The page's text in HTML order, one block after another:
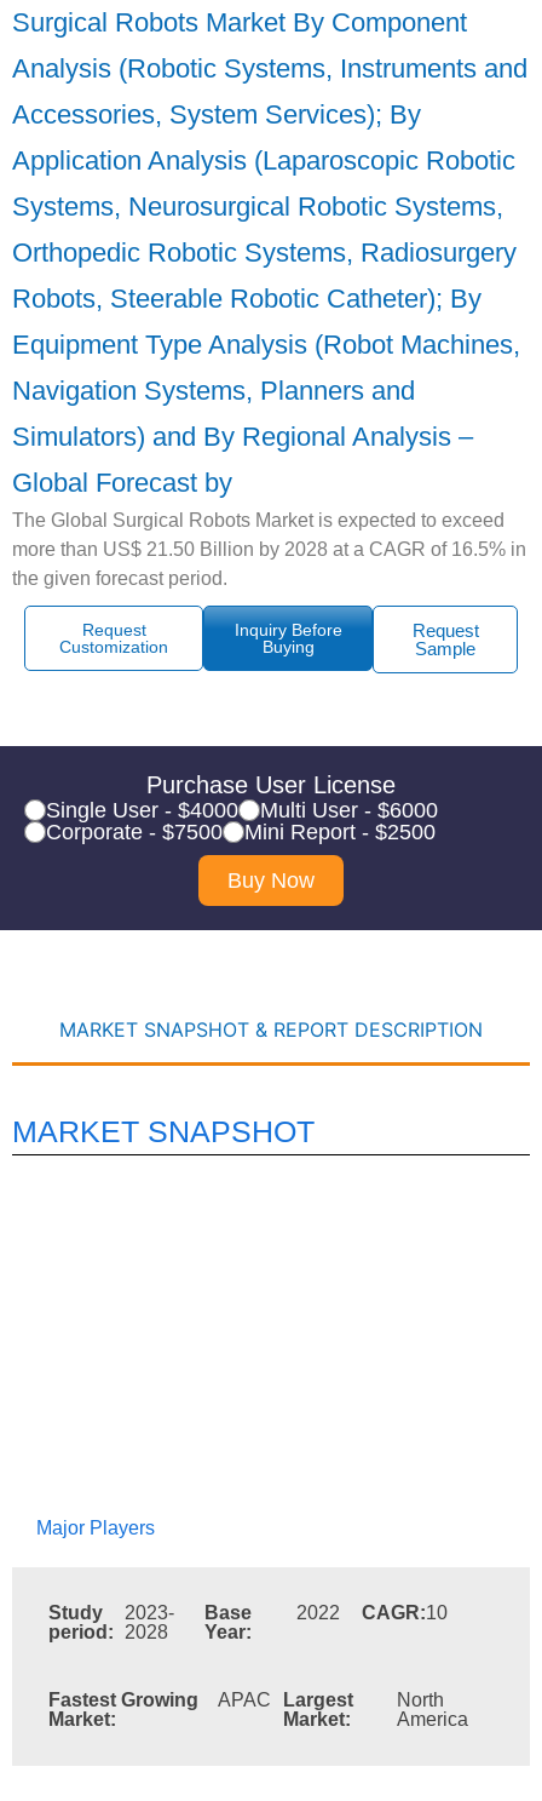
Surgical Robots Market By Component
Analysis (Robotic Systems, Instruments and
Accessories, System Services); By
Application Analysis (Laparoscopic Robotic
Systems, Neurosurgical Robotic Systems,
Orthopedic Robotic Systems, Radiosurgery
Robots, Steerable Robotic Catheter); By
Equipment Type Analysis (Robot Machines,
Navigation Systems, Planners and
Simulators) and By Regional Analysis –
Global Forecast by
The Global Surgical Robots Market is expected to exceed
more than US$ 21.50 Billion by 2028 at a CAGR of 16.5% in
the given forecast period.
Request
Customization
Inquiry Before
Buying
Request
Sample
Purchase User License
Single User - $4000
Multi User - $6000
Corporate - $7500
Mini Report - $2500
Buy Now
MARKET SNAPSHOT & REPORT DESCRIPTION
MARKET SNAPSHOT
Major Players
Study
period:
2023-
2028
Base
Year:
2022 CAGR:10
Fastest Growing
Market:
APAC
Largest
Market:
North
America